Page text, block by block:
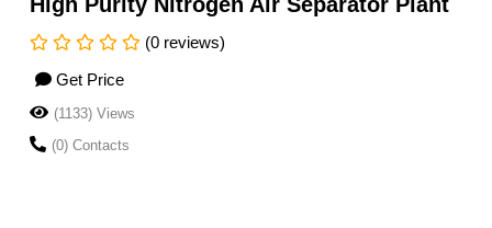
(0 reviews)
Get Price
(1133) Views
(0) Contacts